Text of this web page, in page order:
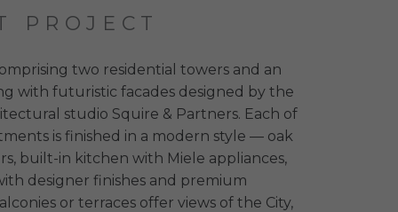
PROJECT
two residential towers and an
with futuristic facades designed by the
studio Squire & Partners. Each of
is finished in a modern style — oak
built-in kitchen with Miele appliances,
designer finishes and premium
or terraces offer views of the City,